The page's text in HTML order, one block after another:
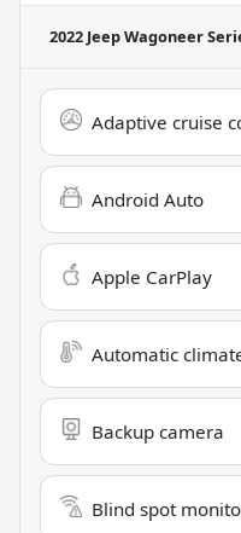
2022 Jeep Wagoneer
Adaptive cruise
Android Auto
Apple CarPlay
Automatic
Backup camera
Blind spot